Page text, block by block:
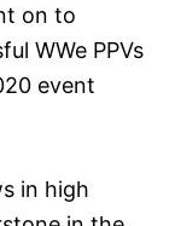
on to
WWe PPVs
event
in high